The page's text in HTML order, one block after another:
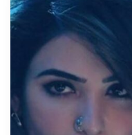
navigation